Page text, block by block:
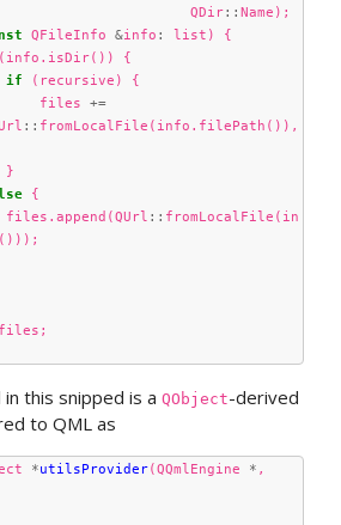
QDir:: Name );
QFileInfo &info : list )
{
( info . isDir())
{
if
( recursive )
{
files +=
:: fromLocalFile ( info . filePath ()),
}
{
files . append (QUrl :: fromLocalFile ( in
()));
files ;
this snipped is a QObject-derived
to QML as
*utilsProvider(QQmlEngine * ,